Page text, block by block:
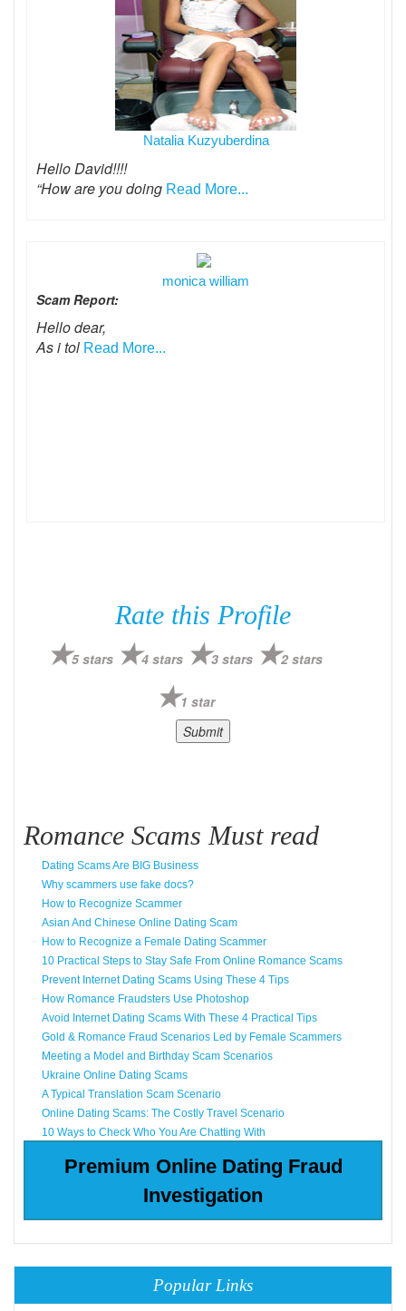
Natalia Kuzyuberdina
Hello David!!!!
“How are you doing Read More...
monica william
Scam Report:
Hello dear,
As i tol Read More...
Rate this Profile
5 stars 4 stars 3 stars 2 stars
1 star
Romance Scams Must read
Dating Scams Are BIG Business
Why scammers use fake docs?
How to Recognize Scammer
Asian And Chinese Online Dating Scam
How to Recognize a Female Dating Scammer
10 Practical Steps to Stay Safe From Online Romance Scams
Prevent Internet Dating Scams Using These 4 Tips
How Romance Fraudsters Use Photoshop
Avoid Internet Dating Scams With These 4 Practical Tips
Gold & Romance Fraud Scenarios Led by Female Scammers
Meeting a Model and Birthday Scam Scenarios
Ukraine Online Dating Scams
A Typical Translation Scam Scenario
Online Dating Scams: The Costly Travel Scenario
10 Ways to Check Who You Are Chatting With
Premium Online Dating Fraud
Investigation
Popular Links